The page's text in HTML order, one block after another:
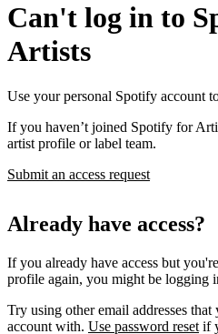
Can't log in to
Artists
Use your personal Spotify account
If you haven’t joined Spotify for
artist profile or label team.
Submit an access request
Already have access?
If you already have access but
profile again, you might be logging
Try using other email addresses that
account with. Use password reset if